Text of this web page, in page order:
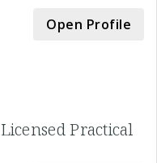
Open Profile
Licensed Practical